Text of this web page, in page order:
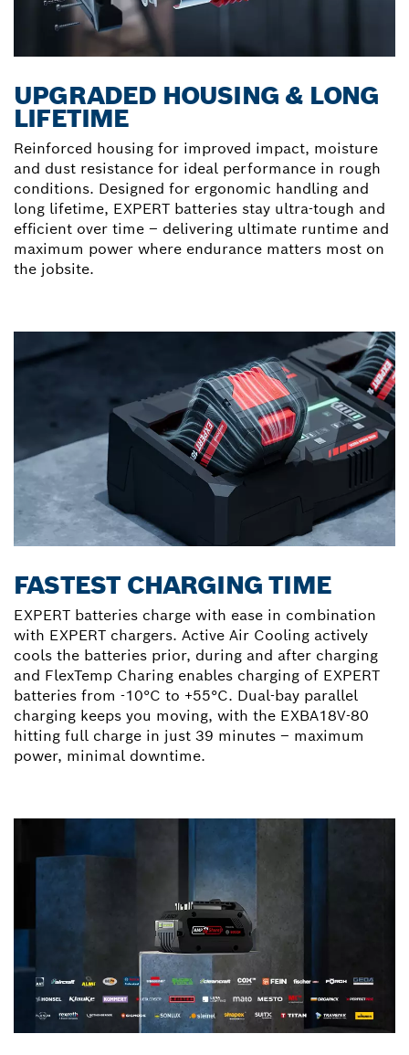
UPGRADED HOUSING & LONG
LIFETIME
Reinforced housing for improved impact, moisture
and dust resistance for ideal performance in rough
conditions. Designed for ergonomic handling and
long lifetime, EXPERT batteries stay ultra-tough and
efficient over time – delivering ultimate runtime and
maximum power where endurance matters most on
the jobsite.
FASTEST CHARGING TIME
EXPERT batteries charge with ease in combination
with EXPERT chargers. Active Air Cooling actively
cools the batteries prior, during and after charging
and FlexTemp Charing enables charging of EXPERT
batteries from -10°C to +55°C. Dual-bay parallel
charging keeps you moving, with the EXBA18V-80
hitting full charge in just 39 minutes – maximum
power, minimal downtime.